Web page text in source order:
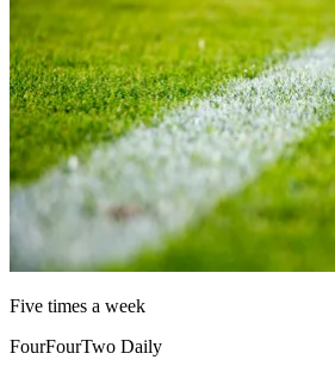
Five times a week
FourFourTwo Daily